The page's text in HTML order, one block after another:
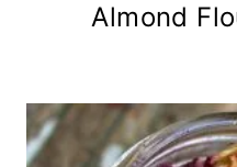
Almond